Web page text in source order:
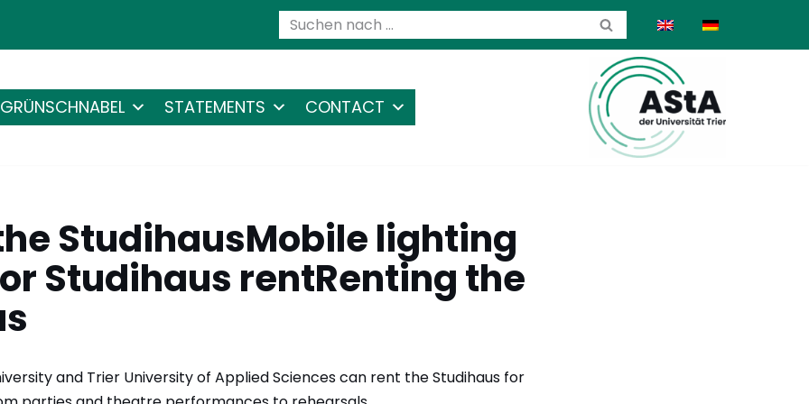
GRÜNSCHNABEL STATEMENTS CONTACT
StudihausMobile lighting
Studihaus rentRenting the
and Trier University of Applied Sciences can rent the Studihaus for